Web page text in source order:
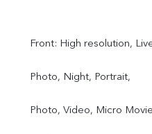
Front: High resolution,
Photo, Night, Portrait,
Photo, Video, Micro